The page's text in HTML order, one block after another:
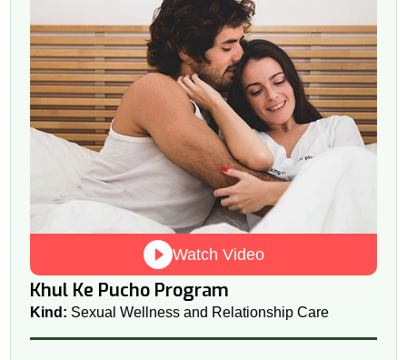
Khul Ke Pucho Program
Kind: Sexual Wellness and Relationship Care
Watch Video